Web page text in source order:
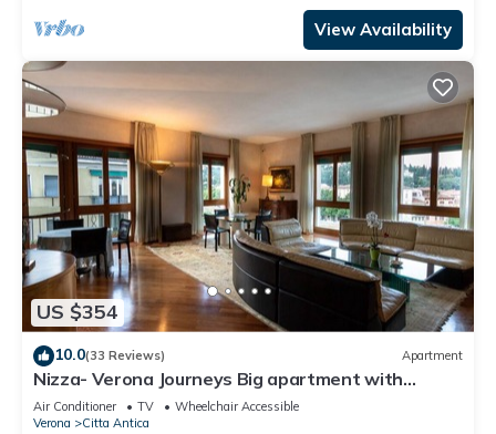
View Availability
US $354
10.0(33 Reviews) Apartment
Nizza- Verona Journeys Big apartment with
beautiful view in the city centre
Air Conditioner TV
Wheelchair Accessible
Verona
Citta Antica